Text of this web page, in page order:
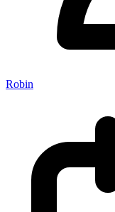
Robin